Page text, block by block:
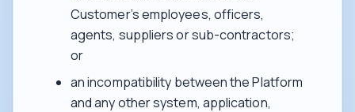
Customer’s employees, officers,
agents, suppliers or sub-contractors;
or
an incompatibility between the Platform
and any other system, application,